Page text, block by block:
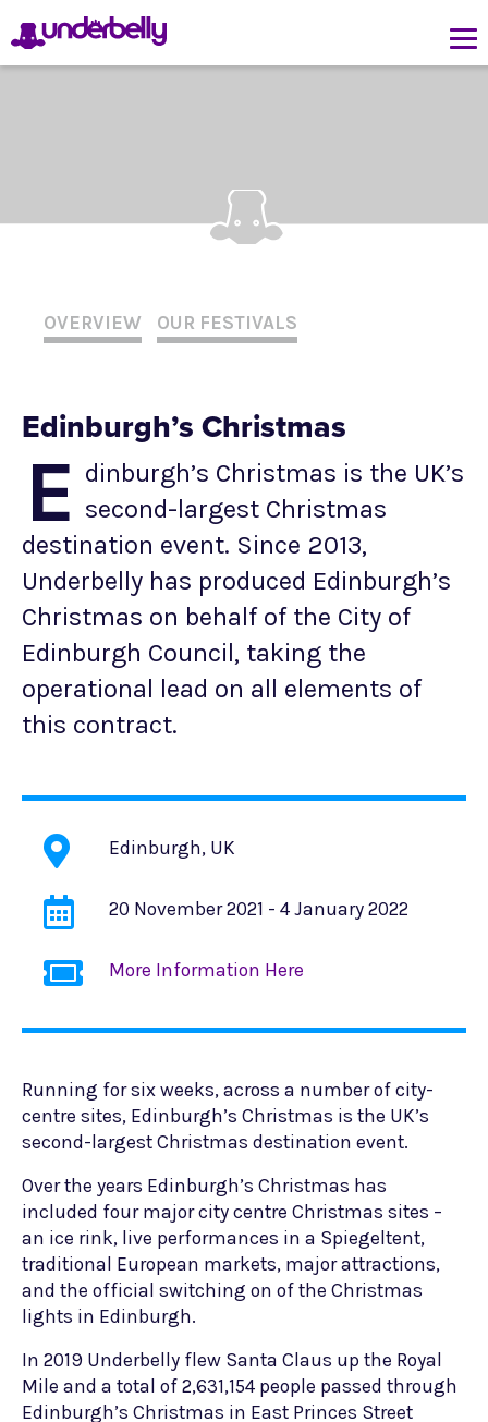
OVERVIEW OUR FESTIVALS
Edinburgh’s Christmas
E dinburgh’s Christmas is the UK’s
second-largest Christmas
destination event. Since 2013,
Underbelly has produced Edinburgh’s
Christmas on behalf of the City of
Edinburgh Council, taking the
operational lead on all elements of
this contract.
Edinburgh, UK
20 November 2021 - 4 January 2022
More Information Here
Running for six weeks, across a number of city-
centre sites, Edinburgh’s Christmas is the UK’s
second-largest Christmas destination event.
Over the years Edinburgh’s Christmas has
included four major city centre Christmas sites –
an ice rink, live performances in a Spiegeltent,
traditional European markets, major attractions,
and the official switching on of the Christmas
lights in Edinburgh.
In 2019 Underbelly flew Santa Claus up the Royal
Mile and a total of 2,631,154 people passed through
Edinburgh’s Christmas in East Princes Street